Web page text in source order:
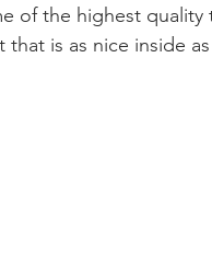
of the highest
that is as nice inside